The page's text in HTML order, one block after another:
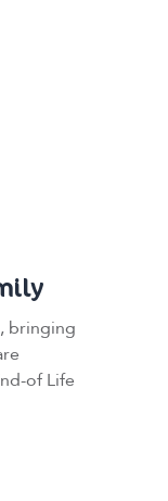
bringing
of Life